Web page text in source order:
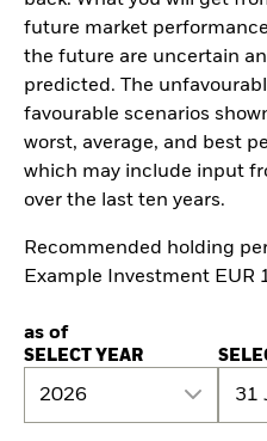
future market
the future are uncertain
predicted. The
favourable scenarios
worst, average, and best
which may include input
over the last ten years.
Recommended holding
Example Investment EUR
as of
SELECT YEAR
2026 31